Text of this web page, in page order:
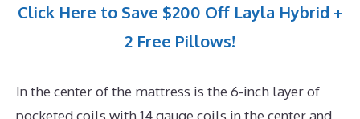
Click Here to Save $200 Off Layla Hybrid +
2 Free Pillows!
In the center of the mattress is the 6-inch layer of
pocketed coils with 14 gauge coils in the center and